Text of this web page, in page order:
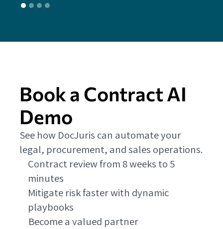
Book a Contract AI
Demo
See how DocJuris can automate your
legal, procurement, and sales operations.
Contract review from 8 weeks to 5
minutes
Mitigate risk faster with dynamic
playbooks
Become a valued partner